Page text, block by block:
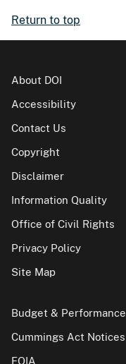
Return to top
About DOI
Accessibility
Contact Us
Copyright
Disclaimer
Information Quality
Office of Civil Rights
Privacy Policy
Site Map
Budget & Performance
Cummings Act Notices
FOIA